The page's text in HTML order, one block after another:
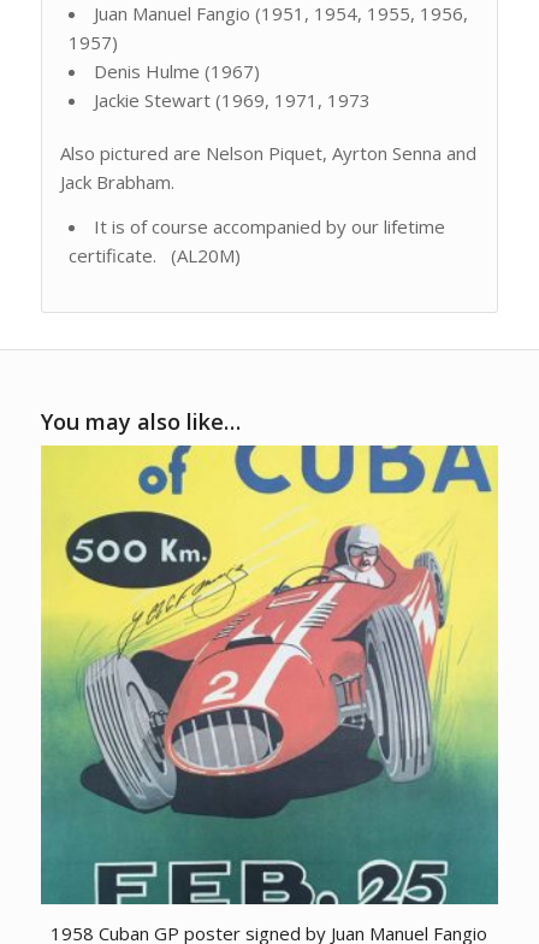
Juan Manuel Fangio (1951, 1954, 1955, 1956,
1957)
Denis Hulme (1967)
Jackie Stewart (1969, 1971, 1973
Also pictured are Nelson Piquet, Ayrton Senna and
Jack Brabham.
It is of course accompanied by our lifetime
certificate. (AL20M)
You may also like…
1958 Cuban GP poster signed by Juan Manuel Fangio